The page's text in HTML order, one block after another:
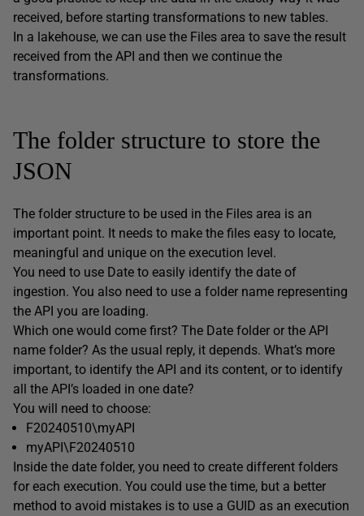
received, before starting transformations to new tables.
In a lakehouse, we can use the Files area to save the result
received from the API and then we continue the
transformations.
The folder structure to store the
JSON
The folder structure to be used in the Files area is an
important point. It needs to make the files easy to locate,
meaningful and unique on the execution level.
You need to use Date to easily identify the date of
ingestion. You also need to use a folder name representing
the API you are loading.
Which one would come first? The Date folder or the API
name folder? As the usual reply, it depends. What’s more
important, to identify the API and its content, or to identify
all the API’s loaded in one date?
You will need to choose:
F20240510\myAPI
myAPI\F20240510
Inside the date folder, you need to create different folders
for each execution. You could use the time, but a better
method to avoid mistakes is to use a GUID as an execution